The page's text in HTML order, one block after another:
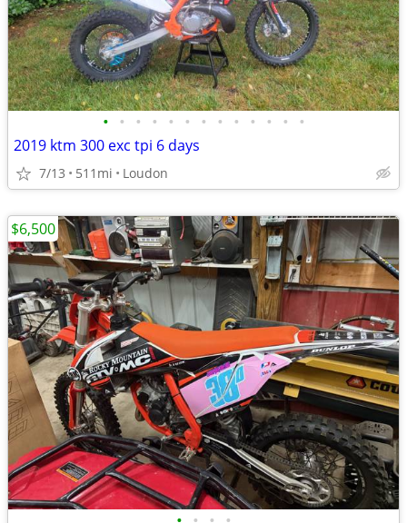
• • • • • • • • • • • • •
2019 ktm 300 exc tpi 6 days
7/13 511mi Loudon
$6,500